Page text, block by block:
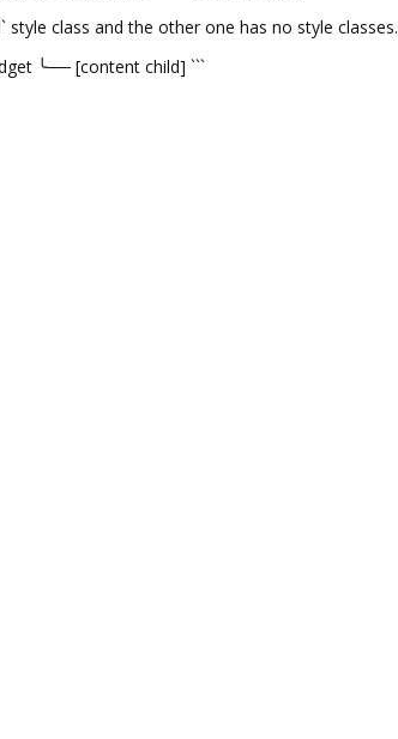
class and the other one has no style classes.
╰── [content child] ```